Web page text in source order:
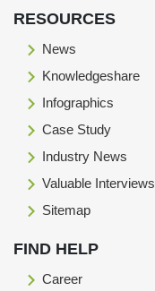
RESOURCES
News
Knowledgeshare
Infographics
Case Study
Industry News
Valuable Interviews
Sitemap
FIND HELP
Career